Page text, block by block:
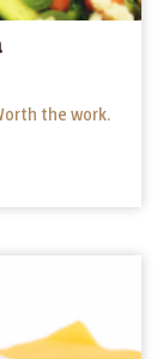
the work.